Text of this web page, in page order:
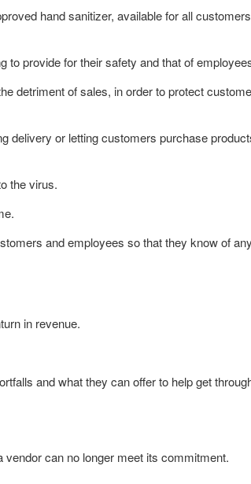
hand sanitizer, available for all
to provide for their safety and that of
detriment of sales, in order to protect
delivery or letting customers purchase
the virus.
and employees so that they know of any
in revenue.
and what they can offer to help get
can no longer meet its commitment.